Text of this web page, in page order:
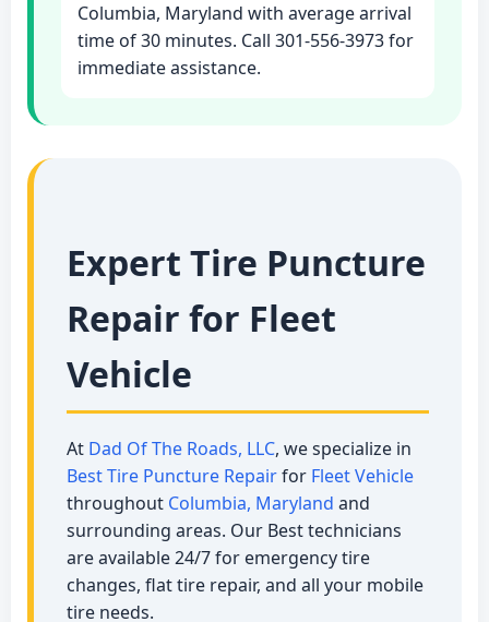
Columbia, Maryland with average arrival
time of 30 minutes. Call 301-556-3973 for
immediate assistance.
Expert Tire Puncture
Repair for Fleet
Vehicle
At Dad Of The Roads, LLC, we specialize in
Best Tire Puncture Repairfor Fleet Vehicle
throughout Columbia, Maryland and
surrounding areas. Our Best technicians
are available 24/7 for emergency tire
changes, flat tire repair, and all your mobile
tire needs.